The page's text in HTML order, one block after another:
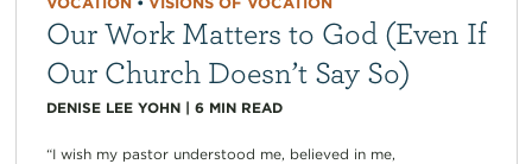
Our Work Matters to God (Even If
Our Church Doesn’t Say So)
DENISE LEE YOHN| 6 MIN READ
“I wish my pastor understood me, believed in me,